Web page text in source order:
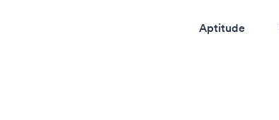
Aptitude